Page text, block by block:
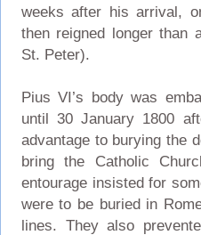
weeks after his arrival,
then reigned longer than
St. Peter).
Pius VI’s body was
until 30 January 1800
advantage to burying the
bring the Catholic
entourage insisted for
were to be buried in
lines. They also